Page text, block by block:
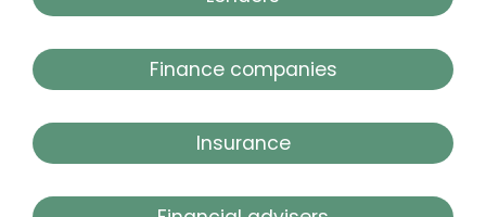
Finance companies
Insurance